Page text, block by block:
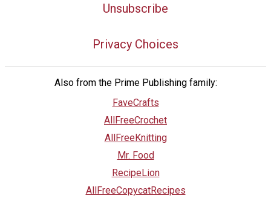
Unsubscribe
Privacy Choices
Also from the Prime Publishing family:
FaveCrafts
AllFreeCrochet
AllFreeKnitting
Mr. Food
RecipeLion
AllFreeCopycatRecipes